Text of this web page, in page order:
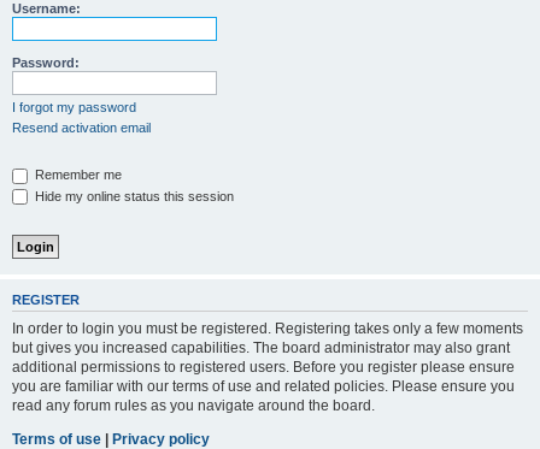
Username:
Password:
I forgot my password
Resend activation email
Remember me
Hide my online status this session
REGISTER
In order to login you must be registered. Registering takes only a few moments
but gives you increased capabilities. The board administrator may also grant
additional permissions to registered users. Before you register please ensure
you are familiar with our terms of use and related policies. Please ensure you
read any forum rules as you navigate around the board.
Terms of use | Privacy policy